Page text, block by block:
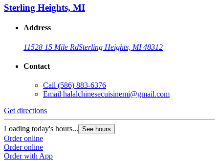
Sterling Heights, MI
Address
11528 15 Mile RdSterling Heights, MI 48312
Contact
Call (586) 883-6376
Email halalchinesecuisinemi@gmail.com
Get directions
Loading today's hours... See hours
Order online
Order online
Order with App